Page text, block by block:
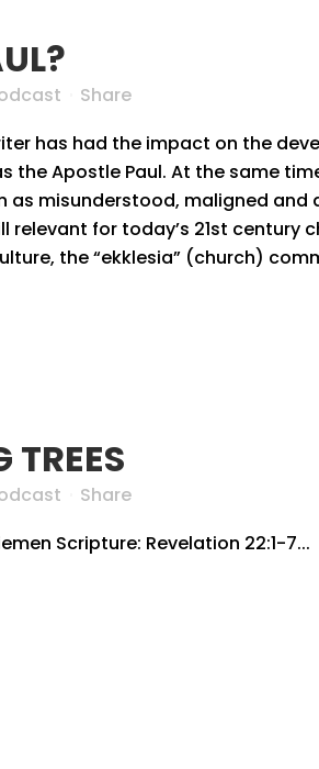
Share
has had the impact on the
the Apostle Paul. At the same
as misunderstood, maligned and
relevant for today’s 21st century
the “ekklesia” (church)
TREES
Share
Scripture: Revelation 22:1-7...